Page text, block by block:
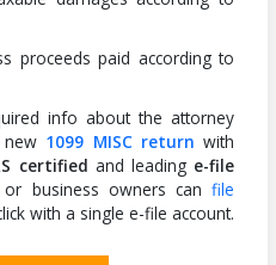
proceeds paid according to
info about the attorney
1099 MISC return with
certified and leading e-file
or business owners canfile
with a single e-file account.